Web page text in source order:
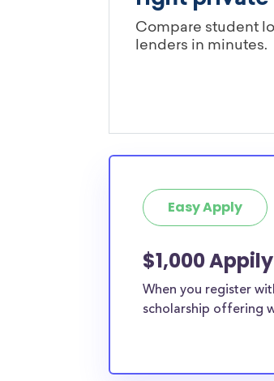
Easy Apply
$1,000
When you register
scholarship offering